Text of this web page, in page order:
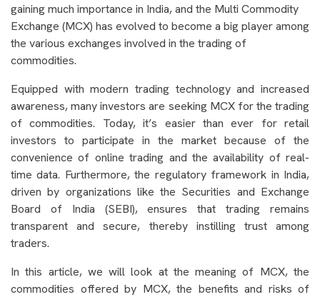
gaining much importance in India, and the Multi Commodity
Exchange (MCX) has evolved to become a big player among
the various exchanges involved in the trading of
commodities.
Equipped with modern trading technology and increased
awareness, many investors are seeking MCX for the trading
of commodities. Today, it’s easier than ever for retail
investors to participate in the market because of the
convenience of online trading and the availability of real-
time data. Furthermore, the regulatory framework in India,
driven by organizations like the Securities and Exchange
Board of India (SEBI), ensures that trading remains
transparent and secure, thereby instilling trust among
traders.
In this article, we will look at the meaning of MCX, the
commodities offered by MCX, the benefits and risks of